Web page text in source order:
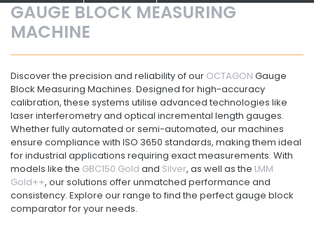
GAUGE BLOCK MEASURING
MACHINE
Discover the precision and reliability of our OCTAGON Gauge
Block Measuring Machines. Designed for high-accuracy
calibration, these systems utilise advanced technologies like
laser interferometry and optical incremental length gauges.
Whether fully automated or semi-automated, our machines
ensure compliance with ISO 3650 standards, making them ideal
for industrial applications requiring exact measurements. With
models like the GBC150 Gold and Silver, as well as the LMM
Gold++, our solutions offer unmatched performance and
consistency. Explore our range to find the perfect gauge block
comparator for your needs.